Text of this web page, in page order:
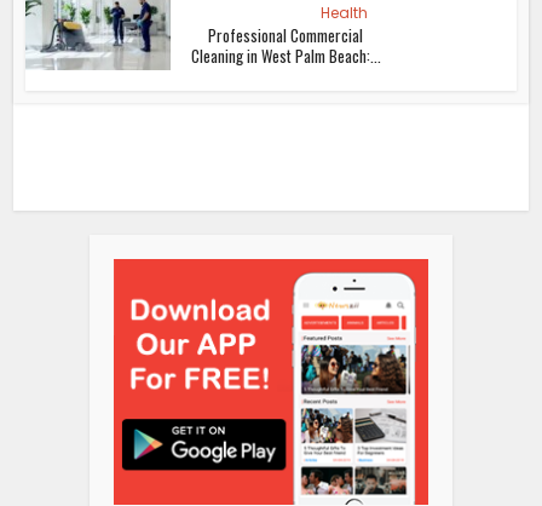
Health
Professional Commercial
Cleaning in West Palm Beach:...